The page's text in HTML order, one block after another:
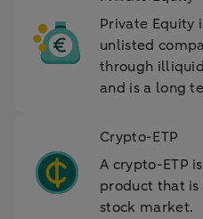
Private Equity
unlisted
through
and is a long
Crypto-ETP
A crypto-ETP
product that
stock market.